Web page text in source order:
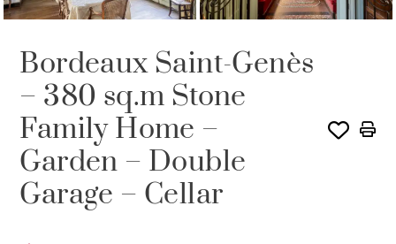
Bordeaux Saint-Genès
– 380 sq.m Stone
Family Home –
Garden – Double
Garage – Cellar